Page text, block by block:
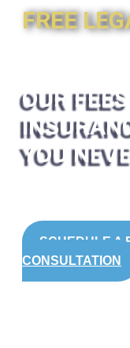
FREE
OUR
YOU
SCHEDULE A
CONSULTATION